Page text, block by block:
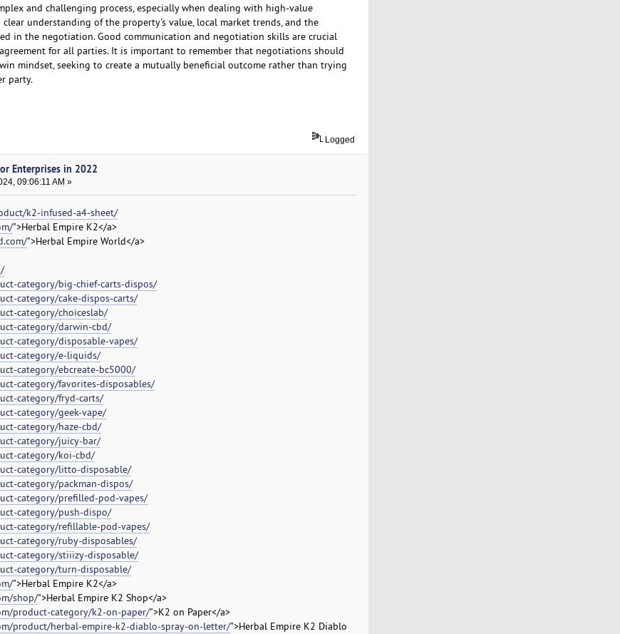
and challenging process, especially when dealing with high-value
understanding of the property's value, local market trends, and the
in the negotiation. Good communication and negotiation skills are crucial
for all parties. It is important to remember that negotiations should
mindset, seeking to create a mutually beneficial outcome rather than trying
party.
Logged
Enterprises in 2022
09:06:11 AM »
k2-infused-a4-sheet/
">Herbal Empire K2</a>
">Herbal Empire World</a>
category/big-chief-carts-dispos/
category/cake-dispos-carts/
category/choiceslab/
category/darwin-cbd/
category/disposable-vapes/
category/e-liquids/
category/ebcreate-bc5000/
category/favorites-disposables/
category/fryd-carts/
category/geek-vape/
category/haze-cbd/
category/juicy-bar/
category/koi-cbd/
category/litto-disposable/
category/packman-dispos/
category/prefilled-pod-vapes/
category/push-dispo/
category/refillable-pod-vapes/
category/ruby-disposables/
category/stiiizy-disposable/
category/turn-disposable/
">Herbal Empire K2</a>
shop/">Herbal Empire K2 Shop</a>
product-category/k2-on-paper/">K2 on Paper</a>
product/herbal-empire-k2-diablo-spray-on-letter/">Herbal Empire K2 Diablo